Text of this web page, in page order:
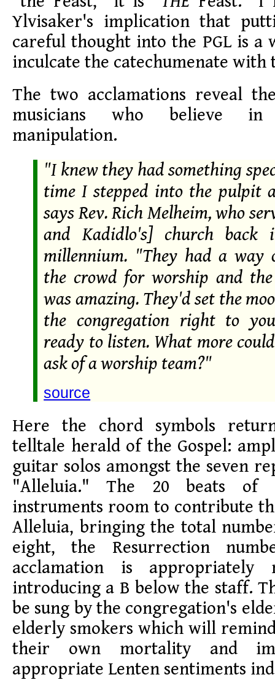
Ylvisaker's implication that
careful thought into the PGL is a
inculcate the catechumenate
The two acclamations reveal
musicians who believe in
manipulation.
"I knew they had something
time I stepped into the pulpit
says Rev. Rich Melheim, who
and Kadidlo's] church back
millennium. "They had a way
the crowd for worship and
was amazing. They'd set the
the congregation right to
ready to listen. What more
ask of a worship team?"
source
Here the chord symbols
telltale herald of the Gospel:
guitar solos amongst the seven
"Alleluia." The 20 beats of
instruments room to contribute
Alleluia, bringing the total
eight, the Resurrection
acclamation is appropriately
introducing a B below the staff.
be sung by the congregation's
elderly smokers which will
their own mortality and
appropriate Lenten sentiments